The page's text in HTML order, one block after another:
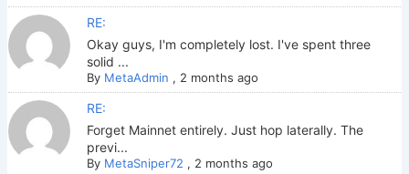
RE:
Okay guys, I'm completely lost. I've spent three
solid ...
By MetaAdmin , 2 months ago
RE:
Forget Mainnet entirely. Just hop laterally. The
previ...
By MetaSniper72 , 2 months ago